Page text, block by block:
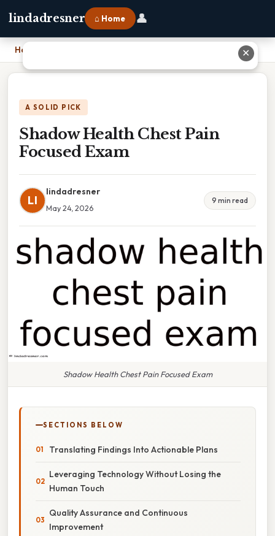
lindadresner ⌂ Home 👤
Home
A SOLID PICK
Shadow Health Chest Pain
Focused Exam
LI
lindadresner
May 24, 2026
9 min read
Shadow Health Chest Pain Focused Exam
SECTIONS BELOW
Translating Findings Into Actionable Plans
Leveraging Technology Without Losing the
Human Touch
Quality Assurance and Continuous
Improvement
✕